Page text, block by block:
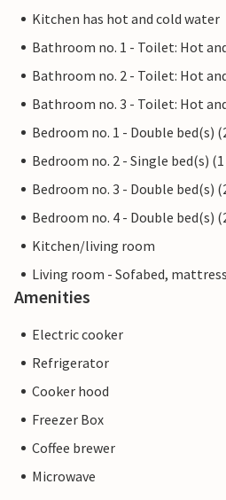
Kitchen has hot and cold water
Bathroom no. 1 - Toilet: Hot
Bathroom no. 2 - Toilet: Hot
Bathroom no. 3 - Toilet: Hot
Bedroom no. 1 - Double bed(s)
Bedroom no. 2 - Single bed(s) (1
Bedroom no. 3 - Double bed(s)
Bedroom no. 4 - Double bed(s)
Kitchen/living room
Living room - Sofabed,
Amenities
Electric cooker
Refrigerator
Cooker hood
Freezer Box
Coffee brewer
Microwave